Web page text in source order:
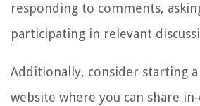
responding to comments,
participating in relevant
Additionally, consider starting
website where you can share